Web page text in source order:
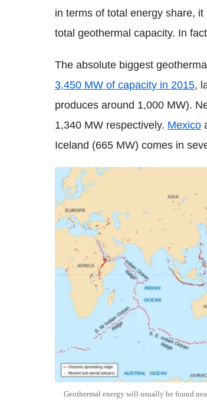
in terms of total energy share,
total geothermal capacity. In
The absolute biggest
3,450 MW of capacity in 2015,
produces around 1,000 MW).
1,340 MW respectively. Mexico
Iceland (665 MW) comes in
Geothermal energy will usually be found